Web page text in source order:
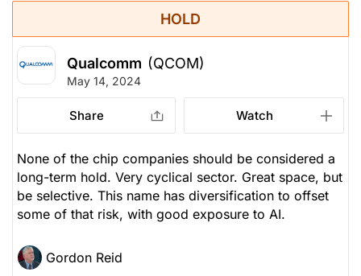
HOLD
Qualcomm (QCOM)
May 14, 2024
Share Watch
None of the chip companies should be considered a
long-term hold. Very cyclical sector. Great space, but
be selective. This name has diversification to offset
some of that risk, with good exposure to AI.
Gordon Reid